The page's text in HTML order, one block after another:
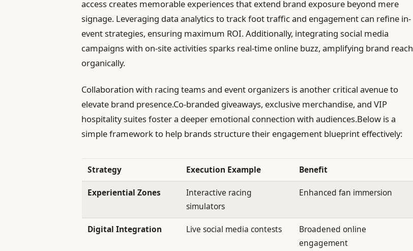
access creates memorable experiences that extend brand exposure beyond mere
signage. Leveraging data analytics to track foot traffic and engagement can refine in-
event strategies, ensuring maximum ROI. Additionally, integrating social media
campaigns with on-site activities sparks real-time online buzz, amplifying brand reach
organically.
Collaboration with racing teams and event organizers is another critical avenue to
elevate brand presence.Co-branded giveaways, exclusive merchandise, and VIP
hospitality suites foster a deeper emotional connection with audiences.Below is a
simple framework to help brands structure their engagement blueprint effectively:
Strategy Execution Example Benefit
Experiential Zones
Interactive racing
simulators
Enhanced fan immersion
Digital Integration Live social media contests
Broadened online
engagement